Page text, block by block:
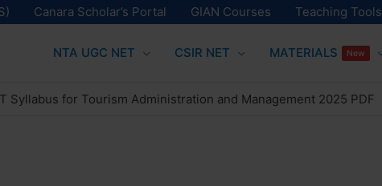
Canara Scholar’s Portal GIAN Courses Teaching Tools
NTA UGC NET CSIR NET MATERIALS New
Syllabus for Tourism Administration and Management 2025 PDF